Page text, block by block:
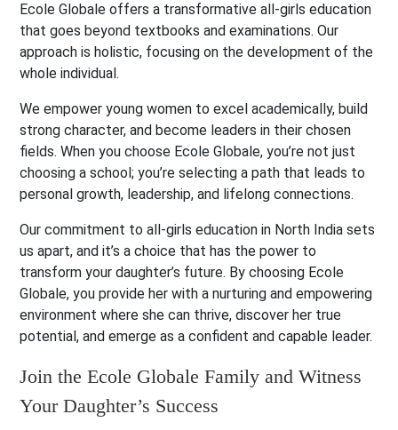
Ecole Globale offers a transformative all-girls education
that goes beyond textbooks and examinations. Our
approach is holistic, focusing on the development of the
whole individual.
We empower young women to excel academically, build
strong character, and become leaders in their chosen
fields. When you choose Ecole Globale, you’re not just
choosing a school; you’re selecting a path that leads to
personal growth, leadership, and lifelong connections.
Our commitment to all-girls education in North India sets
us apart, and it’s a choice that has the power to
transform your daughter’s future. By choosing Ecole
Globale, you provide her with a nurturing and empowering
environment where she can thrive, discover her true
potential, and emerge as a confident and capable leader.
Join the Ecole Globale Family and Witness
Your Daughter’s Success